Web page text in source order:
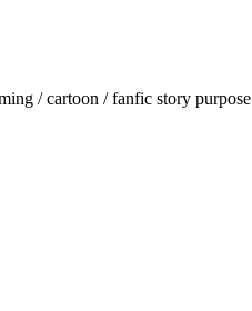
/ cartoon / fanfic story purpose